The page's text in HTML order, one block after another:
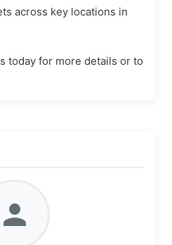
across key locations in
today for more details or to
person